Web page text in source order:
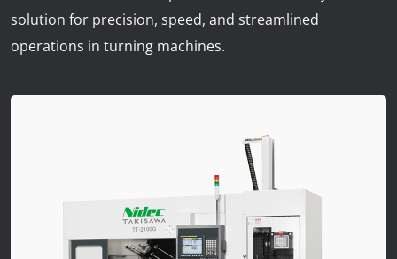
solution for precision, speed, and streamlined
operations in turning machines.